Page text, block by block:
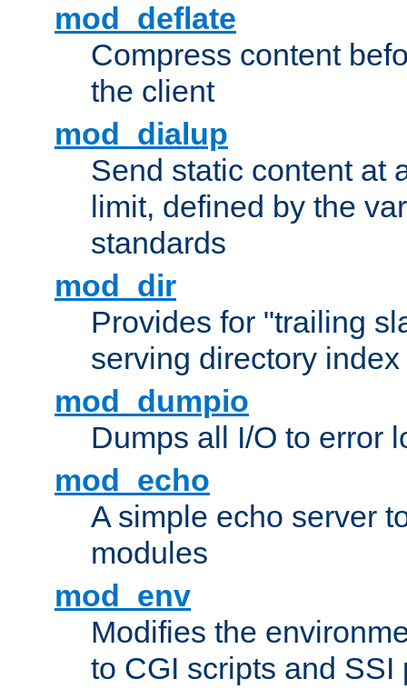
mod_deflate
Compress content
the client
mod_dialup
Send static content at
limit, defined by the
standards
mod_dir
Provides for "trailing
serving directory
mod_dumpio
Dumps all I/O to error
mod_echo
A simple echo server
modules
mod_env
Modifies the
to CGI scripts and SSI